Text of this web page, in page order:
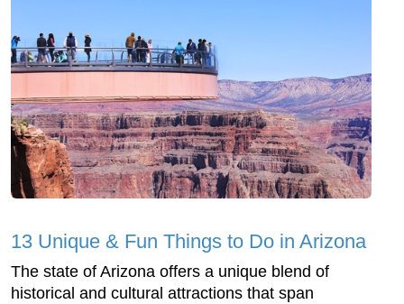
13 Unique & Fun Things to Do in Arizona
The state of Arizona offers a unique blend of
historical and cultural attractions that span